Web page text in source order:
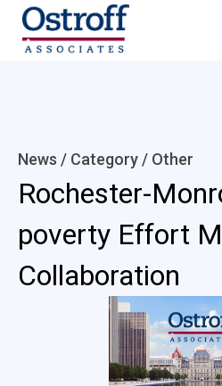
News / Category / Other
Rochester-
poverty Effort
Collaboration